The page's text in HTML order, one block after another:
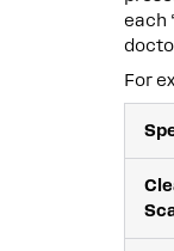
each
For